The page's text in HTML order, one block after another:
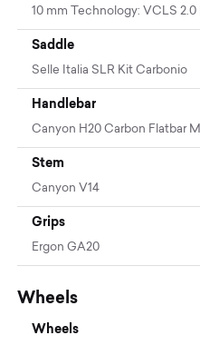
10 mm Technology: VCLS
Saddle
Selle Italia SLR Kit Carbonio
Handlebar
Canyon H20 Carbon Flatbar
Stem
Canyon V14
Grips
Ergon GA20
Wheels
Wheels